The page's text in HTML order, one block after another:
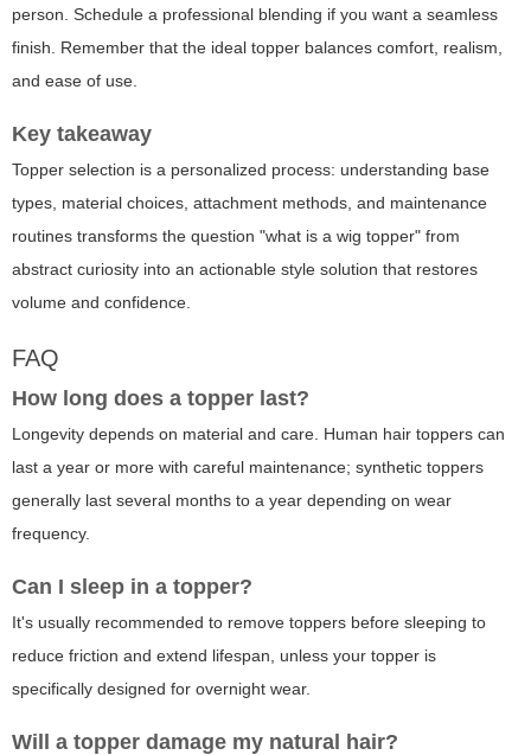
person. Schedule a professional blending if you want a seamless
finish. Remember that the ideal topper balances comfort, realism,
and ease of use.
Key takeaway
Topper selection is a personalized process: understanding base
types, material choices, attachment methods, and maintenance
routines transforms the question "what is a wig topper" from
abstract curiosity into an actionable style solution that restores
volume and confidence.
FAQ
How long does a topper last?
Longevity depends on material and care. Human hair toppers can
last a year or more with careful maintenance; synthetic toppers
generally last several months to a year depending on wear
frequency.
Can I sleep in a topper?
It's usually recommended to remove toppers before sleeping to
reduce friction and extend lifespan, unless your topper is
specifically designed for overnight wear.
Will a topper damage my natural hair?